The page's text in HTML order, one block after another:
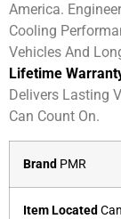
America.
Cooling
Vehicles And
Lifetime
Delivers Lasting
Can Count On.
Brand PMR
Item Located